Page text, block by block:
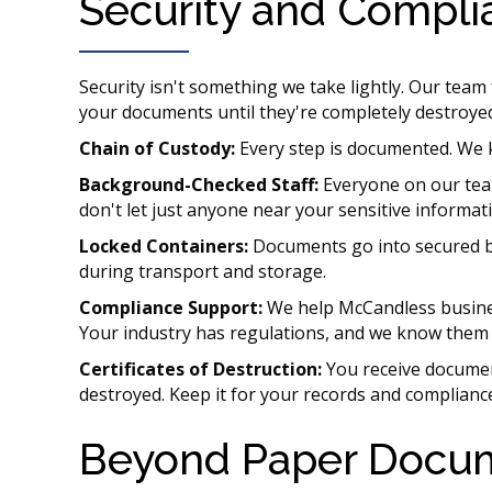
Security and
Security isn't something we take lightly. Our
your documents until they're completely
Chain of Custody: Every step is documented.
Background-Checked Staff: Everyone on our
don't let just anyone near your sensitive
Locked Containers: Documents go into secured
during transport and storage.
Compliance Support:We help McCandless
Your industry has regulations, and we know
Certificates of Destruction:You receive
destroyed. Keep it for your records and
Beyond Paper